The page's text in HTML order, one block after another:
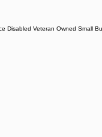
Disabled Veteran Owned Small